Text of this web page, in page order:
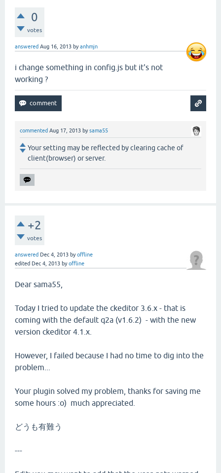
0
votes
answered Aug 16, 2013 byanhmjn
i change something in config.js but it's not
working ?
commented Aug 17, 2013 bysama55
Your setting may be reflected by clearing cache of
client(browser) or server.
+2
votes
answered Dec 4, 2013 byoffline
edited Dec 4, 2013 byoffline
Dear sama55,
Today I tried to update the ckeditor 3.6.x - that is
coming with the default q2a (v1.6.2) - with the new
version ckeditor 4.1.x.
However, I failed because I had no time to dig into the
problem...
Your plugin solved my problem, thanks for saving me
some hours :o) much appreciated.
どうも有難う
---